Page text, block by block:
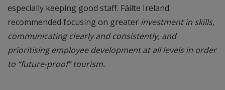
especially keeping good staff. Fáilte Ireland
recommended focusing on greater investment in skills,
communicating clearly and consistently, and
prioritising employee development at all levels in order
to “future-proof” tourism.